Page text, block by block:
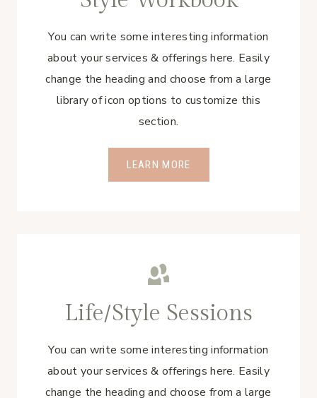
You can write some interesting information
about your services & offerings here. Easily
change the heading and choose from a large
library of icon options to customize this
section.
LEARN MORE
Life/Style Sessions
You can write some interesting information
about your services & offerings here. Easily
change the heading and choose from a large